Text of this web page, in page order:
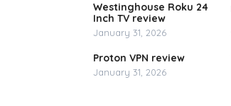
Westinghouse Roku 24
Inch TV review
January 31, 2026
Proton VPN review
January 31, 2026